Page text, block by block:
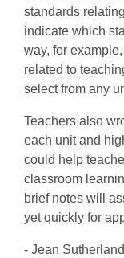
standards
indicate which
way, for
related to
select from any
Teachers also
each unit and
could help
classroom
brief notes will
yet quickly for
- Jean Sutherland